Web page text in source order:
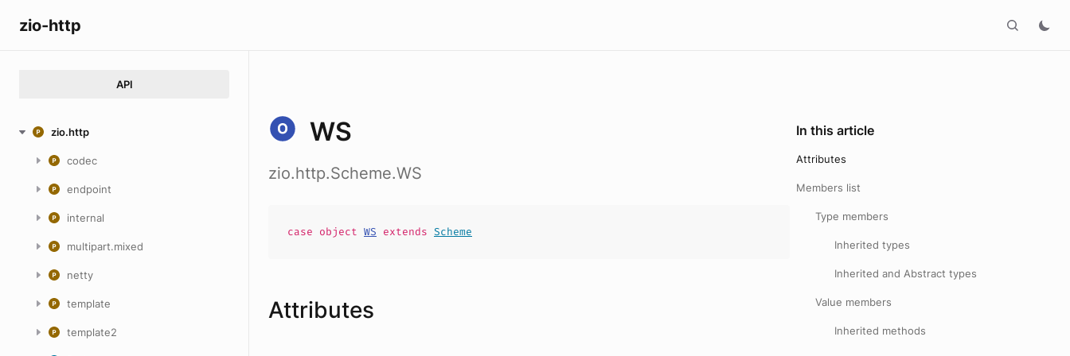
zio-http
API
zio.http
codec
endpoint
internal
multipart.mixed
netty
template
template2
WS
zio.http.Scheme.WS
case object WS extends Scheme
Attributes
In this article
Attributes
Members list
Type members
Inherited types
Inherited and Abstract types
Value members
Inherited methods